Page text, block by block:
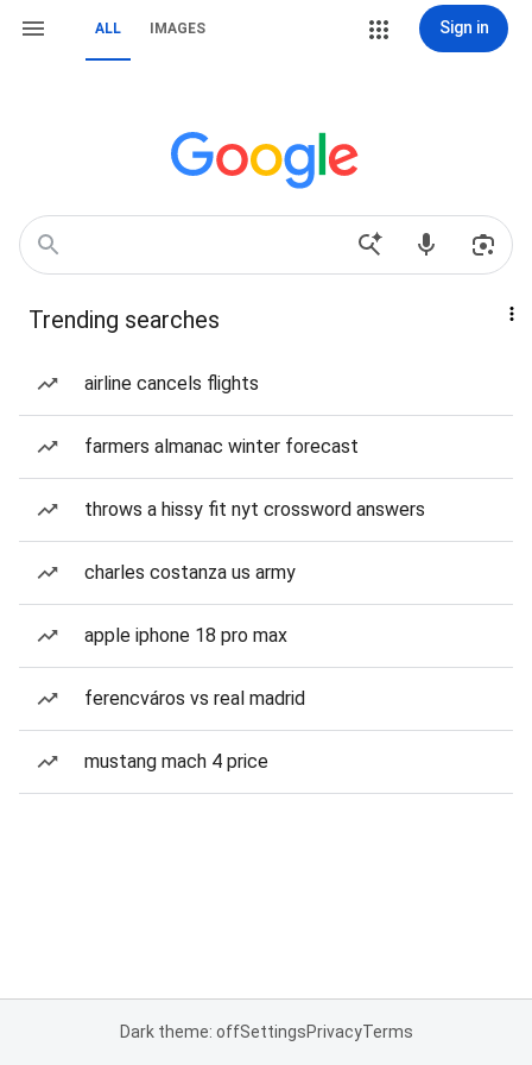
ALL IMAGES Sign in
Trending searches
airline cancels flights
farmers almanac winter forecast
throws a hissy fit nyt crossword answers
charles costanza us army
apple iphone 18 pro max
ferencváros vs real madrid
mustang mach 4 price
Dark theme: offSettingsPrivacyTerms